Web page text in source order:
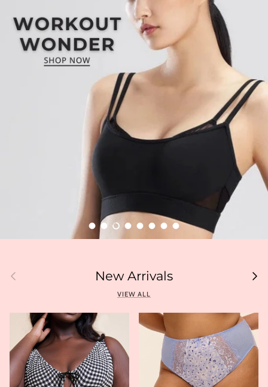
Load slide 1 of 8
Load slide 2 of 8
Load slide 3 of 8
Load slide 4 of 8
Load slide 5 of 8
Load slide 6 of 8
Load slide 7 of 8
Load slide 8 of 8
Previous New Arrivals Next
VIEW ALL